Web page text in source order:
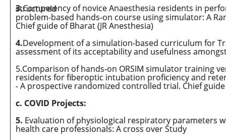
3.
Competency of novice Anaesthesia residents in performing Trans Thoracic Echocardiography with or without structured
problem-based hands-on course using simulator: A
Chief guide of Bharat (JR Anesthesia)
4.Development of a simulation-based curriculum for
assessment of its acceptability and usefulness
5.Comparison of hands-on ORSIM simulator training
residents for fiberoptic intubation proficiency and
- A prospective randomized controlled trial. Chief
c. COVID Projects:
5. Evaluation of physiological respiratory parameters
health care professionals: A cross over Study